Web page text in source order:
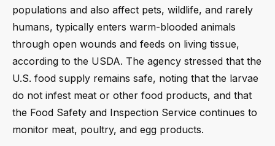
populations and also affect pets, wildlife, and rarely
humans, typically enters warm-blooded animals
through open wounds and feeds on living tissue,
according to the USDA. The agency stressed that the
U.S. food supply remains safe, noting that the larvae
do not infest meat or other food products, and that
the Food Safety and Inspection Service continues to
monitor meat, poultry, and egg products.